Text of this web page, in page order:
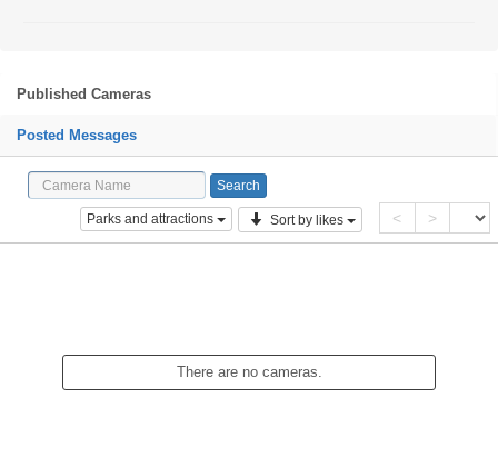
Published Cameras
Posted Messages
Parks and attractions Sort by likes < >
There are no cameras.